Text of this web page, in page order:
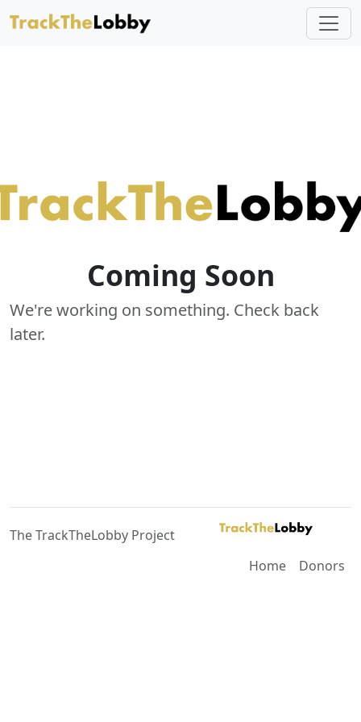
Coming Soon
We're working on something. Check back
later.
The TrackTheLobby Project
Home
Donors